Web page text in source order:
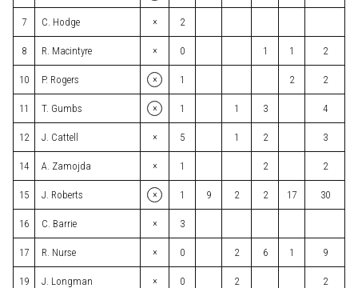
7 C. Hodge × 2
8 R. Macintyre × 0 1 1 2
10 P. Rogers × 1 2 2
11 T. Gumbs × 1 1 3 4
12 J. Cattell × 5 1 2 3
14 A. Zamojda × 1 2 2
15 J. Roberts × 1 9 2 2 17 30
16 C. Barrie × 3
17 R. Nurse × 0 2 6 1 9
19 J. Longman × 0 2 2